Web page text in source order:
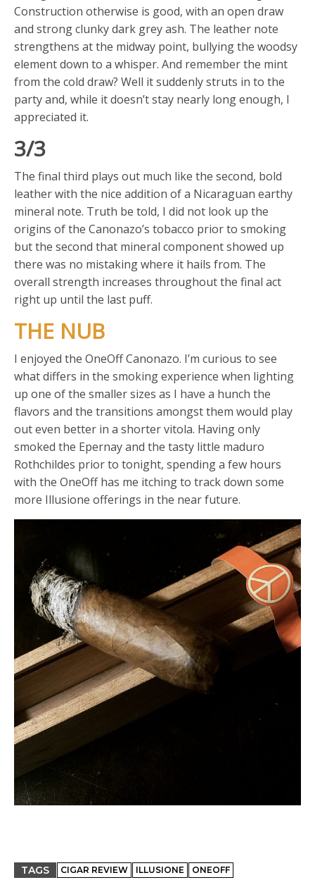
Construction otherwise is good, with an open draw
and strong clunky dark grey ash. The leather note
strengthens at the midway point, bullying the woodsy
element down to a whisper. And remember the mint
from the cold draw? Well it suddenly struts in to the
party and, while it doesn’t stay nearly long enough, I
appreciated it.
3/3
The final third plays out much like the second, bold
leather with the nice addition of a Nicaraguan earthy
mineral note. Truth be told, I did not look up the
origins of the Canonazo’s tobacco prior to smoking
but the second that mineral component showed up
there was no mistaking where it hails from. The
overall strength increases throughout the final act
right up until the last puff.
THE NUB
I enjoyed the OneOff Canonazo. I’m curious to see
what differs in the smoking experience when lighting
up one of the smaller sizes as I have a hunch the
flavors and the transitions amongst them would play
out even better in a shorter vitola. Having only
smoked the Epernay and the tasty little maduro
Rothchildes prior to tonight, spending a few hours
with the OneOff has me itching to track down some
more Illusione offerings in the near future.
TAGS CIGAR REVIEW ILLUSIONE ONEOFF